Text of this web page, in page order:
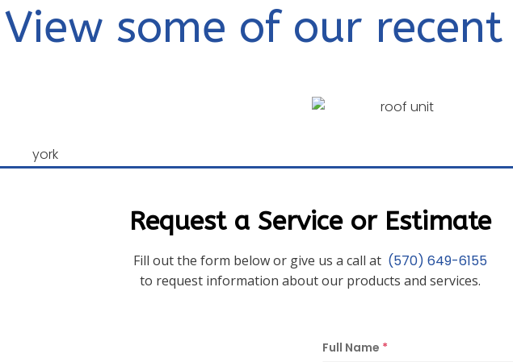
View some of our
Request a Service or Estimate
Fill out the form below or give us a call at (570) 649-6155
to request information about our products and services.
Full Name *